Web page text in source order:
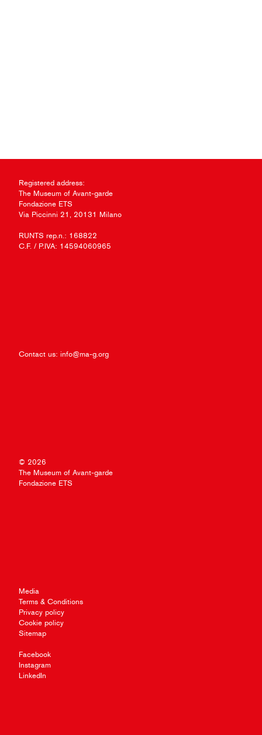
Registered address:
The Museum of Avant-garde
Fondazione ETS
Via Piccinni 21, 20131 Milano
RUNTS rep.n.: 168822
C.F. / P.IVA: 14594060965
Contact us: info@ma-g.org
© 2026
The Museum of Avant-garde
Fondazione ETS
Media
Terms & Conditions
Privacy policy
Cookie policy
Sitemap
Facebook
Instagram
LinkedIn